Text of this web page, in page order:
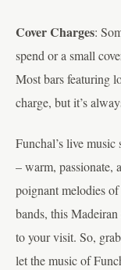
Cover Charges:
spend or a small
Most bars featuring
charge, but it’s
Funchal’s live
– warm, passionate,
poignant melodies
bands, this
to your visit. So,
let the music of